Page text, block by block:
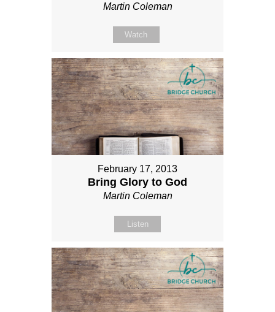
Martin Coleman
Watch
February 17, 2013
Bring Glory to God
Martin Coleman
Listen